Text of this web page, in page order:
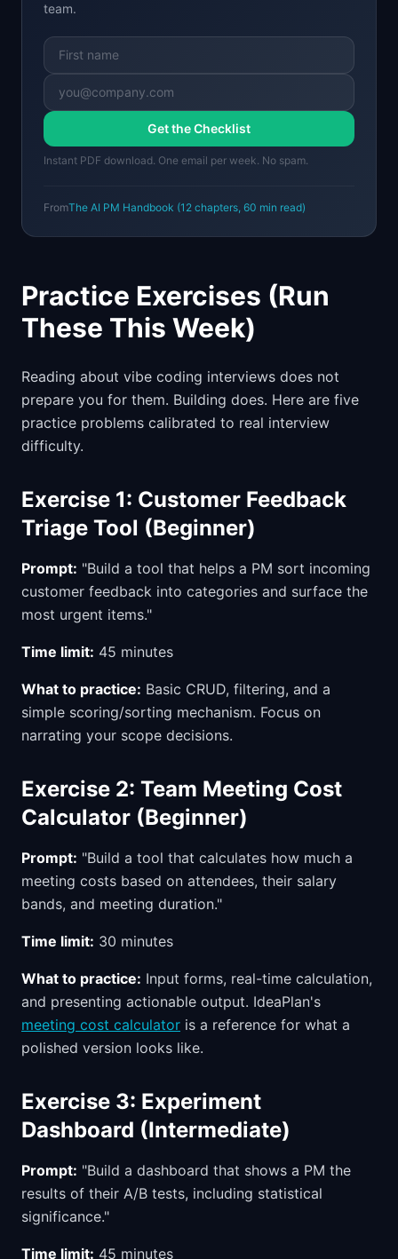
team.
Get the Checklist
Instant PDF download. One email per week. No spam.
FromThe AI PM Handbook (12 chapters, 60 min read)
Practice Exercises (Run
These This Week)
Reading about vibe coding interviews does not
prepare you for them. Building does. Here are five
practice problems calibrated to real interview
difficulty.
Exercise 1: Customer Feedback
Triage Tool (Beginner)
Prompt: "Build a tool that helps a PM sort incoming
customer feedback into categories and surface the
most urgent items."
Time limit: 45 minutes
What to practice: Basic CRUD, filtering, and a
simple scoring/sorting mechanism. Focus on
narrating your scope decisions.
Exercise 2: Team Meeting Cost
Calculator (Beginner)
Prompt: "Build a tool that calculates how much a
meeting costs based on attendees, their salary
bands, and meeting duration."
Time limit: 30 minutes
What to practice: Input forms, real-time calculation,
and presenting actionable output. IdeaPlan's
meeting cost calculator is a reference for what a
polished version looks like.
Exercise 3: Experiment
Dashboard (Intermediate)
Prompt: "Build a dashboard that shows a PM the
results of their A/B tests, including statistical
significance."
Time limit: 45 minutes